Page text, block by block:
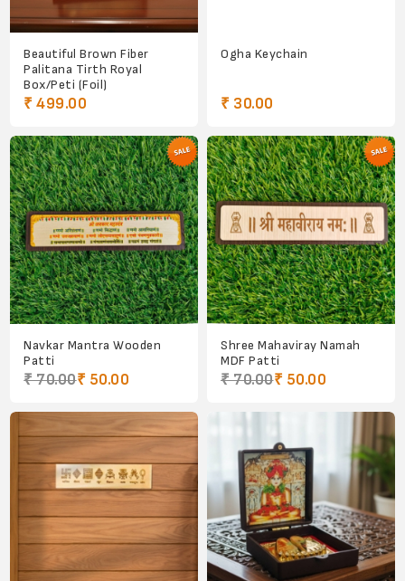
Beautiful Brown Fiber
Palitana Tirth Royal
Box/Peti (Foil)
₹ 499.00
Ogha Keychain
₹ 30.00
Navkar Mantra Wooden
Patti
₹ 70.00₹ 50.00
Shree Mahaviray Namah
MDF Patti
₹ 70.00₹ 50.00